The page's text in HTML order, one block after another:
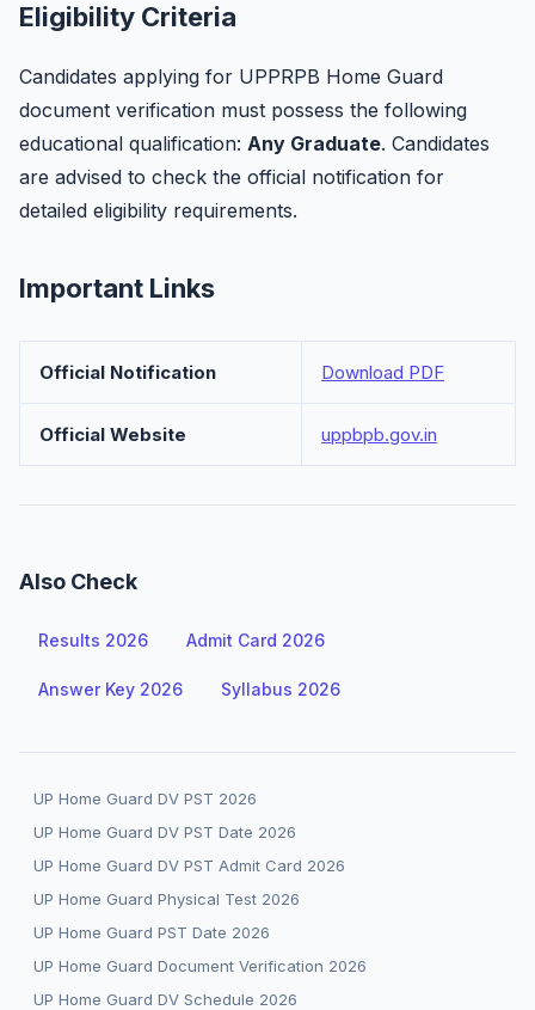
Eligibility Criteria
Candidates applying for UPPRPB Home Guard
document verification must possess the following
educational qualification: Any Graduate. Candidates
are advised to check the official notification for
detailed eligibility requirements.
Important Links
Official Notification Download PDF
Official Website uppbpb.gov.in
Also Check
Results 2026 Admit Card 2026
Answer Key 2026 Syllabus 2026
UP Home Guard DV PST 2026
UP Home Guard DV PST Date 2026
UP Home Guard DV PST Admit Card 2026
UP Home Guard Physical Test 2026
UP Home Guard PST Date 2026
UP Home Guard Document Verification 2026
UP Home Guard DV Schedule 2026